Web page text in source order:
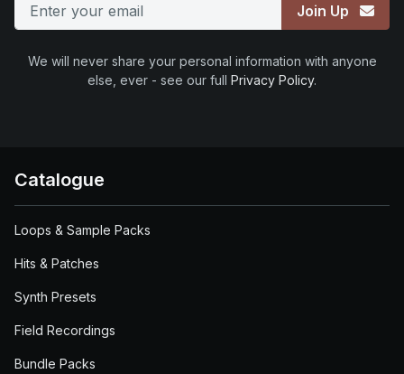
Join Up
We will never share your personal information with anyone
else, ever - see our full Privacy Policy.
Catalogue
Loops & Sample Packs
Hits & Patches
Synth Presets
Field Recordings
Bundle Packs